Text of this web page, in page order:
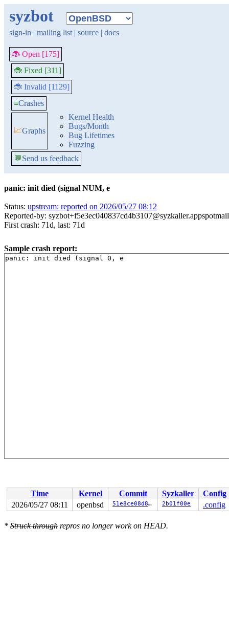
syzbot
sign-in | mailing list | source | docs
🐞 Open [175]
🐞 Fixed [311]
🐞 Invalid [1129]
≡Crashes
📈Graphs
Kernel Health
Bugs/Month
Bug Lifetimes
Fuzzing
💬Send us feedback
panic: init died (signal NUM, e
Status: upstream: reported on 2026/05/27 08:12
Reported-by:
First crash: 71d, last: 71d
Sample crash report:
Time Kernel Commit Syzkaller
Config
2026/05/27 08:11
openbsd 51e8ce08d8c9 2b01f00e .config
* Struck through repros no longer work on HEAD.